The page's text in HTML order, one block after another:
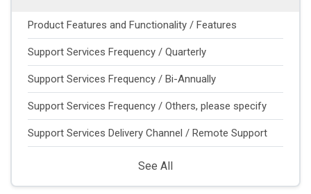
Product Features and Functionality / Features
Support Services Frequency / Quarterly
Support Services Frequency / Bi-Annually
Support Services Frequency / Others, please specify
Support Services Delivery Channel / Remote Support
See All